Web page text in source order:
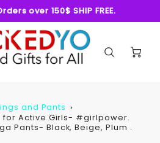
over 150$ SHIP FREE.
and Pants
for Active Girls- #girlpower.
Pants- Black, Beige, Plum .